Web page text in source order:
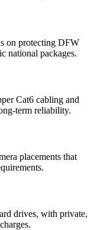
on protecting DFW
national packages.
Cat6 cabling and
term reliability.
placements that
drives, with private,